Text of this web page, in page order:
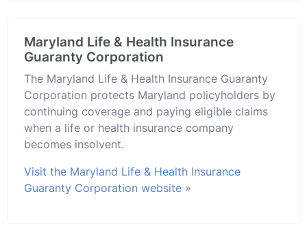
Maryland Life & Health Insurance
Guaranty Corporation
The Maryland Life & Health Insurance Guaranty
Corporation protects Maryland policyholders by
continuing coverage and paying eligible claims
when a life or health insurance company
becomes insolvent.
Visit the Maryland Life & Health Insurance
Guaranty Corporation website »